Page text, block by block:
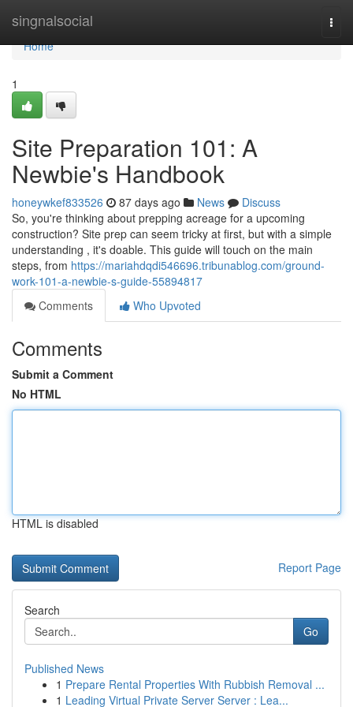
singnalsocial
Home
Home
1
Site Preparation 101: A
Newbie's Handbook
honeywkef833526 87 days ago News
Discuss
So, you're thinking about prepping acreage for a upcoming
construction? Site prep can seem tricky at first, but with a simple
understanding , it's doable. This guide will touch on the main
steps, from https://mariahdqdi546696.tribunablog.com/ground-
work-101-a-newbie-s-guide-55894817
Comments
Who Upvoted
Comments
Submit a Comment
No HTML
HTML is disabled
Report Page
Search
Go
Published News
1 Prepare Rental Properties With Rubbish Removal ...
1 Leading Virtual Private Server Server : Lea...